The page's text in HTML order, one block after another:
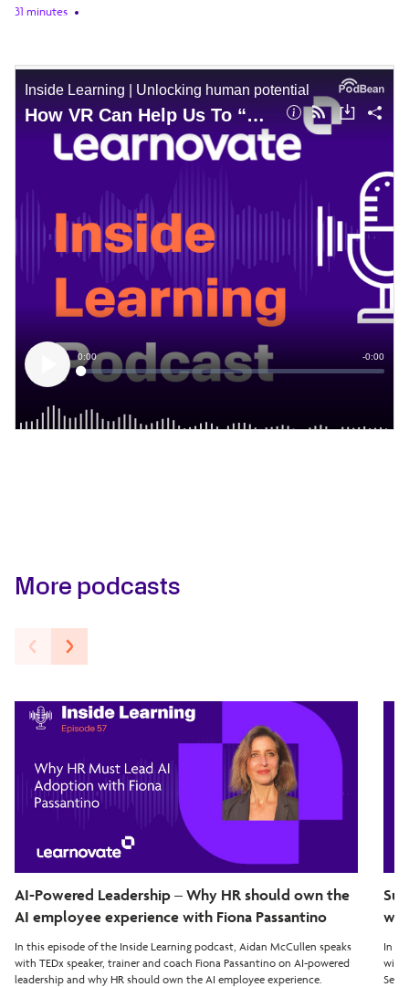
31 minutes
More podcasts
AI-Powered Leadership – Why HR should own the
AI employee experience with Fiona Passantino
In this episode of the Inside Learning podcast, Aidan McCullen speaks
with TEDx speaker, trainer and coach Fiona Passantino on AI-powered
leadership and why HR should own the AI employee experience.
In
with